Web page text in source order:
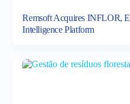
Remsoft Acquires INFLOR,
Intelligence Platform